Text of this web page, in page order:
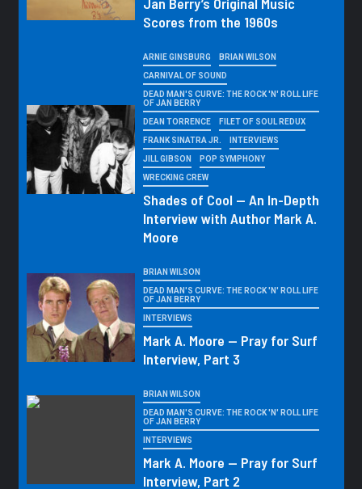
Scores from the 1960s
ARNIE GINSBURG BRIAN WILSON
CARNIVAL OF SOUND
DEAD MAN'S CURVE: THE ROCK 'N' ROLL LIFE
OF JAN BERRY
DEAN TORRENCE FILET OF SOUL REDUX
FRANK SINATRA JR. INTERVIEWS
JILL GIBSON POP SYMPHONY
WRECKING CREW
Shades of Cool — An In-Depth
Interview with Author Mark A.
Moore
BRIAN WILSON
DEAD MAN'S CURVE: THE ROCK 'N' ROLL LIFE
OF JAN BERRY
INTERVIEWS
Mark A. Moore — Pray for Surf
Interview, Part 3
BRIAN WILSON
DEAD MAN'S CURVE: THE ROCK 'N' ROLL LIFE
OF JAN BERRY
INTERVIEWS
Mark A. Moore — Pray for Surf
Interview, Part 2